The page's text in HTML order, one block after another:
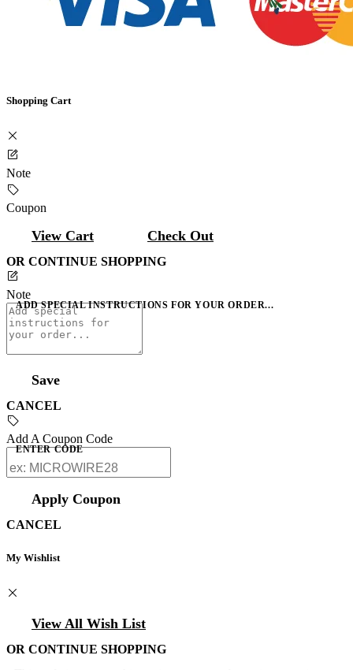
Shopping Cart
Note
Coupon
View Cart Check Out
OR CONTINUE SHOPPING
Note
ADD SPECIAL INSTRUCTIONS FOR YOUR ORDER...
Save
CANCEL
Add A Coupon Code
ENTER CODE
Apply Coupon
CANCEL
My Wishlist
View All Wish List
OR CONTINUE SHOPPING